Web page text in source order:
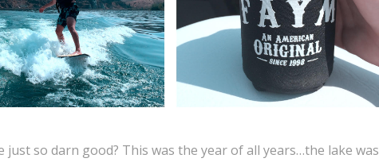
just so darn good? This was the year of all years…the lake was